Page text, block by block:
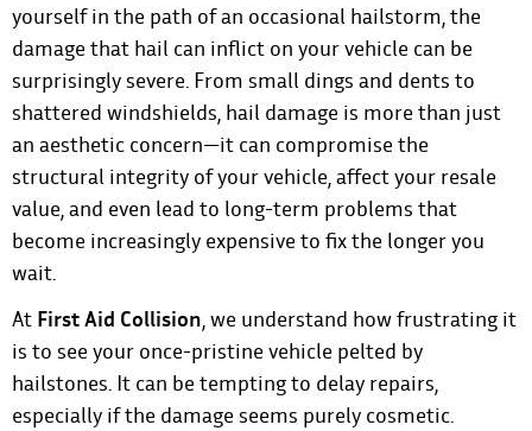
yourself in the path of an occasional hailstorm, the
damage that hail can inflict on your vehicle can be
surprisingly severe. From small dings and dents to
shattered windshields, hail damage is more than just
an aesthetic concern—it can compromise the
structural integrity of your vehicle, affect your resale
value, and even lead to long-term problems that
become increasingly expensive to fix the longer you
wait.
At First Aid Collision, we understand how frustrating it
is to see your once-pristine vehicle pelted by
hailstones. It can be tempting to delay repairs,
especially if the damage seems purely cosmetic.